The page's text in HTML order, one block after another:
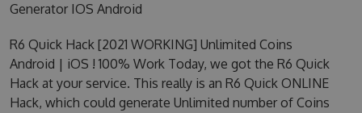
SUPPORT
BLOG
Generator IOS Android
R6 Quick Hack [2021 WORKING] Unlimited Coins
Android | iOS ! 100% Work Today, we got the R6 Quick
Hack at your service. This really is an R6 Quick ONLINE
Hack, which could generate Unlimited number of Coins